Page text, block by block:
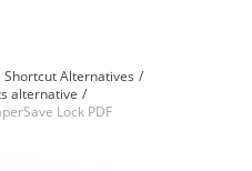
Alternatives
alternative
Lock PDF